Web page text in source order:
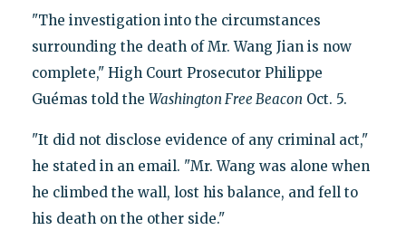
"The investigation into the circumstances
surrounding the death of Mr. Wang Jian is now
complete," High Court Prosecutor Philippe
Guémas told the Washington Free Beacon Oct. 5.
"It did not disclose evidence of any criminal act,"
he stated in an email. "Mr. Wang was alone when
he climbed the wall, lost his balance, and fell to
his death on the other side."